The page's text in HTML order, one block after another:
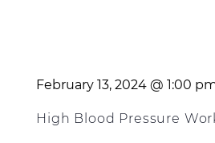
February 13, 2024 @ 1:00
High Blood Pressure